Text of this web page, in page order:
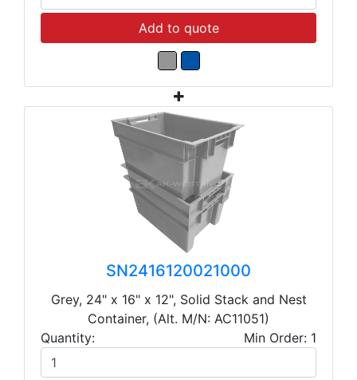
Add to quote
SN2416120021000
Grey, 24" x 16" x 12", Solid Stack and Nest
Container, (Alt. M/N: AC11051)
Quantity:
Min Order: 1